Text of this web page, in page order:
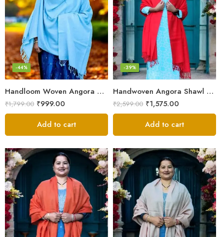
Handloom Woven Angora Stole – Steel Grey – Soft, Lightweight
-44%
₹1,799.00 ₹999.00
Add to cart
Handwoven Angora Shawl – Ultra-Soft Rabbit Wool for Winter
-39%
₹2,599.00 ₹1,575.00
Add to cart